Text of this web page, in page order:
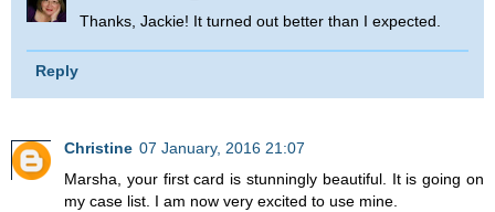
Thanks, Jackie! It turned out better than I expected.
Reply
Christine 07 January, 2016 21:07
Marsha, your first card is stunningly beautiful. It is going on
my case list. I am now very excited to use mine.